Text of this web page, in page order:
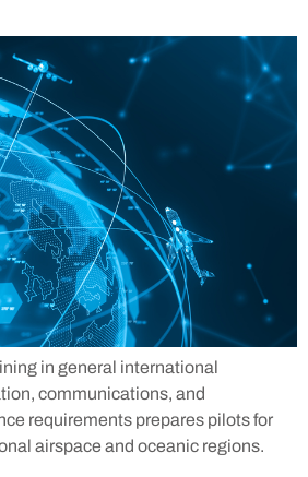
in general international
communications, and
requirements prepares pilots for
airspace and oceanic regions.